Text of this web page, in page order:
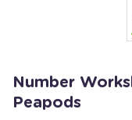
Number
Peapods